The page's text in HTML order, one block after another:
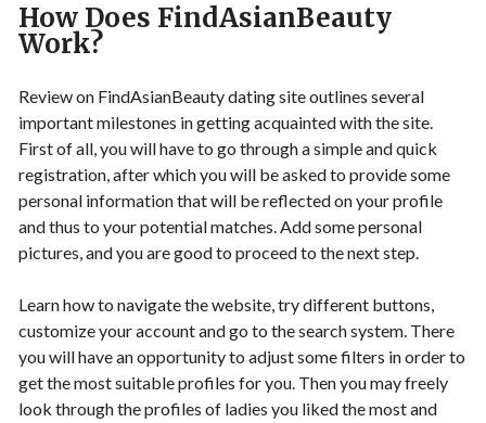
How Does FindAsianBeauty
Work?
Review on FindAsianBeauty dating site outlines several
important milestones in getting acquainted with the site.
First of all, you will have to go through a simple and quick
registration, after which you will be asked to provide some
personal information that will be reflected on your profile
and thus to your potential matches. Add some personal
pictures, and you are good to proceed to the next step.
Learn how to navigate the website, try different buttons,
customize your account and go to the search system. There
you will have an opportunity to adjust some filters in order to
get the most suitable profiles for you. Then you may freely
look through the profiles of ladies you liked the most and